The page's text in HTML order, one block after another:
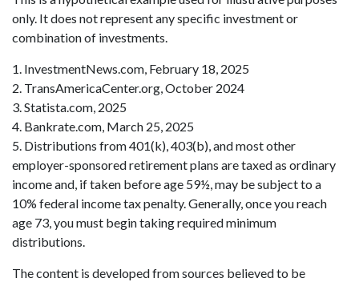
only. It does not represent any specific investment or
combination of investments.
1. InvestmentNews.com, February 18, 2025
2. TransAmericaCenter.org, October 2024
3. Statista.com, 2025
4. Bankrate.com, March 25, 2025
5. Distributions from 401(k), 403(b), and most other
employer-sponsored retirement plans are taxed as ordinary
income and, if taken before age 59½, may be subject to a
10% federal income tax penalty. Generally, once you reach
age 73, you must begin taking required minimum
distributions.
The content is developed from sources believed to be